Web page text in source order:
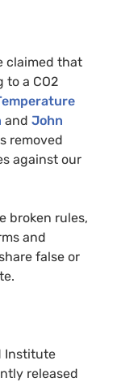
claimed that
to a CO2
and John
removed
against our
broken rules,
and
false or
Institute
released